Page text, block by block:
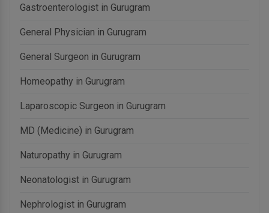
Gastroenterologist in Gurugram
General Physician in Gurugram
General Surgeon in Gurugram
Homeopathy in Gurugram
Laparoscopic Surgeon in Gurugram
MD (Medicine) in Gurugram
Naturopathy in Gurugram
Neonatologist in Gurugram
Nephrologist in Gurugram